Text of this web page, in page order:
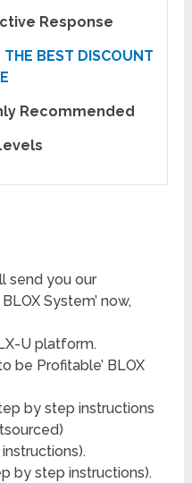
Response
THE BEST DISCOUNT
Recommended
send you our
System’ now,
U platform.
be Profitable’ BLOX
by step instructions
by step instructions).